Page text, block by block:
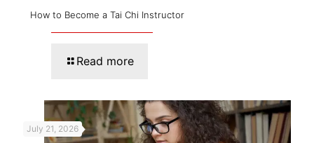
How to Become a Tai Chi Instructor
Read more
July 21, 2026